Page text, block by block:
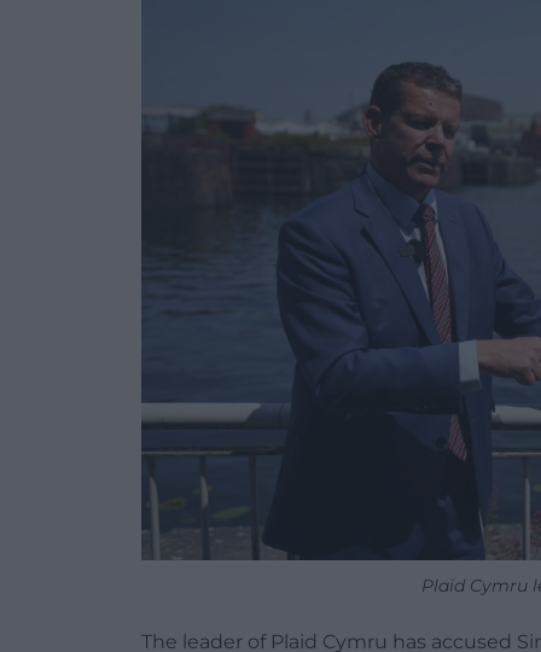
Plaid Cymru
The leader of Plaid Cymru has accused